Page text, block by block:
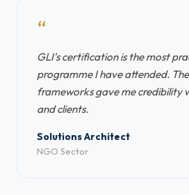
“
GLI's certification is the most
programme I have attended.
frameworks gave me credibility
and clients.
Solutions Architect
NGO Sector